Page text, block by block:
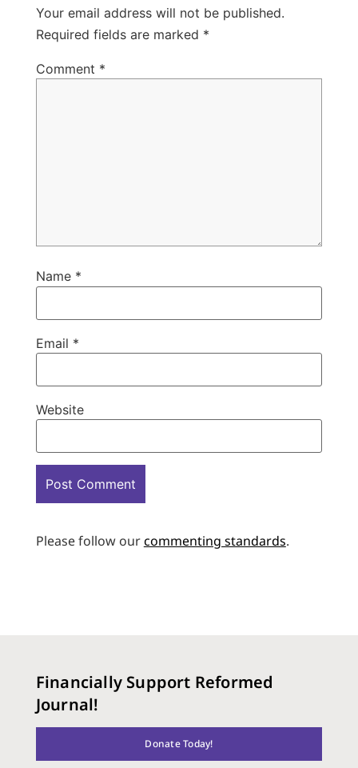
Your email address will not be published.
Required fields are marked *
Comment *
Name *
Email *
Website
Please follow ourcommenting standards.
Financially Support Reformed
Journal!
Donate Today!